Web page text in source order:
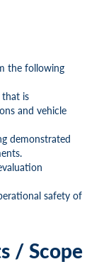
the following
that is
and vehicle
demonstrated
safety of
/ Scope